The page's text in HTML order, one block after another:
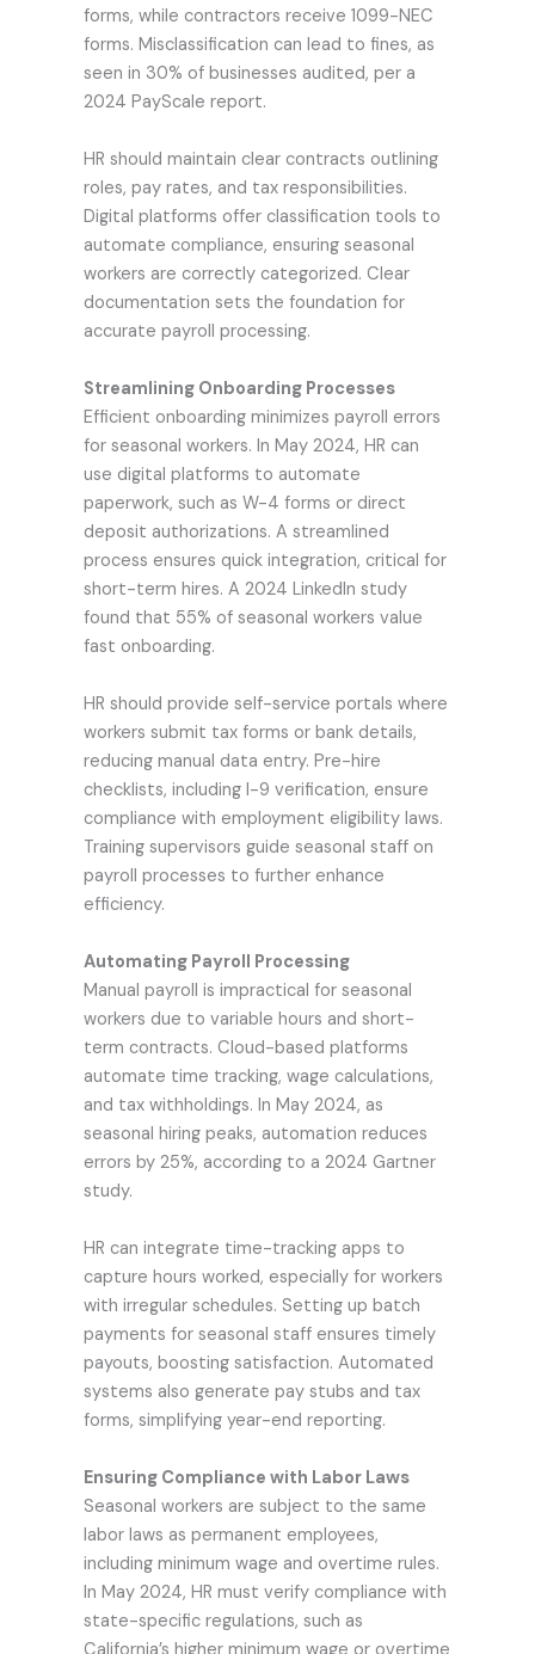
forms, while contractors receive 1099-NEC
forms. Misclassification can lead to fines, as
seen in 30% of businesses audited, per a
2024 PayScale report.
HR should maintain clear contracts outlining
roles, pay rates, and tax responsibilities.
Digital platforms offer classification tools to
automate compliance, ensuring seasonal
workers are correctly categorized. Clear
documentation sets the foundation for
accurate payroll processing.
Streamlining Onboarding Processes
Efficient onboarding minimizes payroll errors
for seasonal workers. In May 2024, HR can
use digital platforms to automate
paperwork, such as W-4 forms or direct
deposit authorizations. A streamlined
process ensures quick integration, critical for
short-term hires. A 2024 LinkedIn study
found that 55% of seasonal workers value
fast onboarding.
HR should provide self-service portals where
workers submit tax forms or bank details,
reducing manual data entry. Pre-hire
checklists, including I-9 verification, ensure
compliance with employment eligibility laws.
Training supervisors guide seasonal staff on
payroll processes to further enhance
efficiency.
Automating Payroll Processing
Manual payroll is impractical for seasonal
workers due to variable hours and short-
term contracts. Cloud-based platforms
automate time tracking, wage calculations,
and tax withholdings. In May 2024, as
seasonal hiring peaks, automation reduces
errors by 25%, according to a 2024 Gartner
study.
HR can integrate time-tracking apps to
capture hours worked, especially for workers
with irregular schedules. Setting up batch
payments for seasonal staff ensures timely
payouts, boosting satisfaction. Automated
systems also generate pay stubs and tax
forms, simplifying year-end reporting.
Ensuring Compliance with Labor Laws
Seasonal workers are subject to the same
labor laws as permanent employees,
including minimum wage and overtime rules.
In May 2024, HR must verify compliance with
state-specific regulations, such as
California’s higher minimum wage or overtime